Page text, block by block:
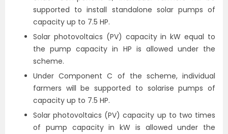
supported to install standalone solar pumps of
capacity up to 7.5 HP.
Solar photovoltaics (PV) capacity in kW equal to
the pump capacity in HP is allowed under the
scheme.
Under Component C of the scheme, individual
farmers will be supported to solarise pumps of
capacity up to 7.5 HP.
Solar photovoltaics (PV) capacity up to two times
of pump capacity in kW is allowed under the